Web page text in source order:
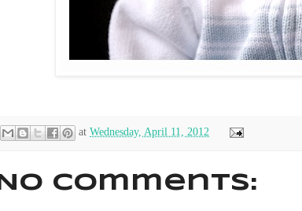
at Wednesday, April 11, 2012
No comments: